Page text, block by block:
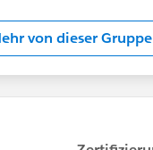
von dieser Gruppe